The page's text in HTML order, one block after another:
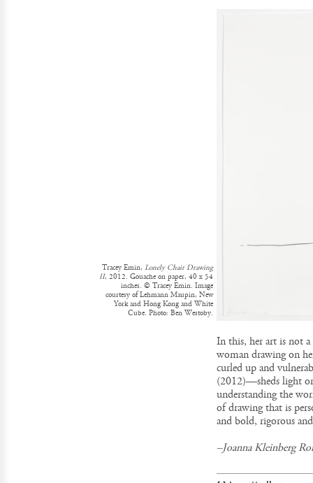
Tracey Emin, Lonely Chair Drawing
II, 2012. Gouache on paper, 40 x 54
inches. © Tracey Emin. Image
courtesy of Lehmann Maupin, New
York and Hong Kong and White
Cube. Photo: Ben Westoby.
In this, her art is not
woman drawing on
curled up and
(2012)—sheds light
understanding the
of drawing that is
and bold, rigorous
–Joanna Kleinberg